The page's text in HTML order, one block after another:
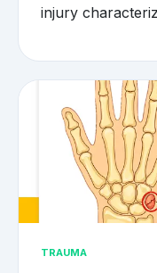
injury
TRAUMA